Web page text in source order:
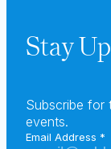
Stay
Subscribe for
events.
Email Address